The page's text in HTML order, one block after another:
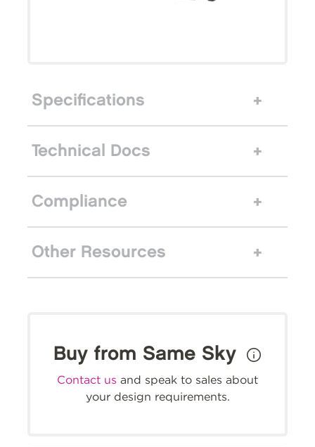
Specifications
Technical Docs
Compliance
Other Resources
Buy from Same Sky
Contact us and speak to sales about
your design requirements.